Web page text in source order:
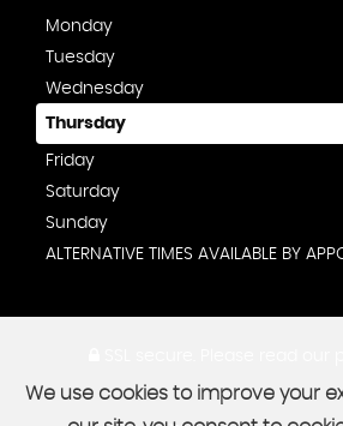
Monday
Tuesday
Wednesday
Thursday
Friday
Saturday
Sunday
ALTERNATIVE TIMES AVAILABLE BY
We use cookies to improve your